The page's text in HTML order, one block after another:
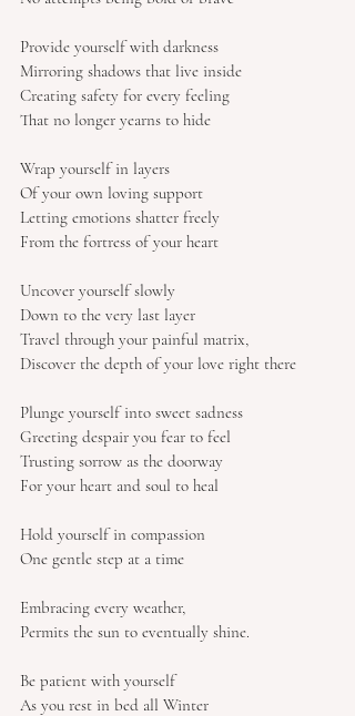
Provide yourself with darkness
Mirroring shadows that live inside
Creating safety for every feeling
That no longer yearns to hide
Wrap yourself in layers
Of your own loving support
Letting emotions shatter freely
From the fortress of your heart
Uncover yourself slowly
Down to the very last layer
Travel through your painful matrix,
Discover the depth of your love right there
Plunge yourself into sweet sadness
Greeting despair you fear to feel
Trusting sorrow as the doorway
For your heart and soul to heal
Hold yourself in compassion
One gentle step at a time
Embracing every weather,
Permits the sun to eventually shine.
Be patient with yourself
As you rest in bed all Winter